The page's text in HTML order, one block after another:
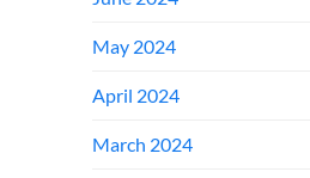
May 2024
April 2024
March 2024